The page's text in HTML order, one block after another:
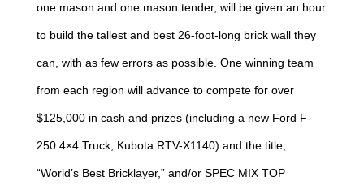
one mason and one mason tender, will be given an hour
to build the tallest and best 26-foot-long brick wall they
can, with as few errors as possible. One winning team
from each region will advance to compete for over
$125,000 in cash and prizes (including a new Ford F-
250 4×4 Truck, Kubota RTV-X1140) and the title,
“World’s Best Bricklayer,” and/or SPEC MIX TOP